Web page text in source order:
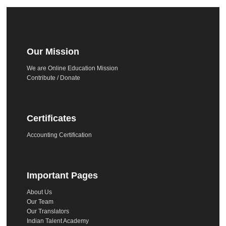
Our Mission
We are Online Education Mission
Contribute / Donate
Certificates
Accounting Certification
Important Pages
About Us
Our Team
Our Translators
Indian Talent Academy